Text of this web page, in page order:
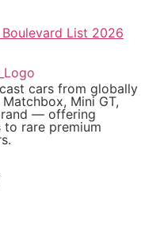
List 2026
cars from globally
Mini GT,
— offering
rare premium